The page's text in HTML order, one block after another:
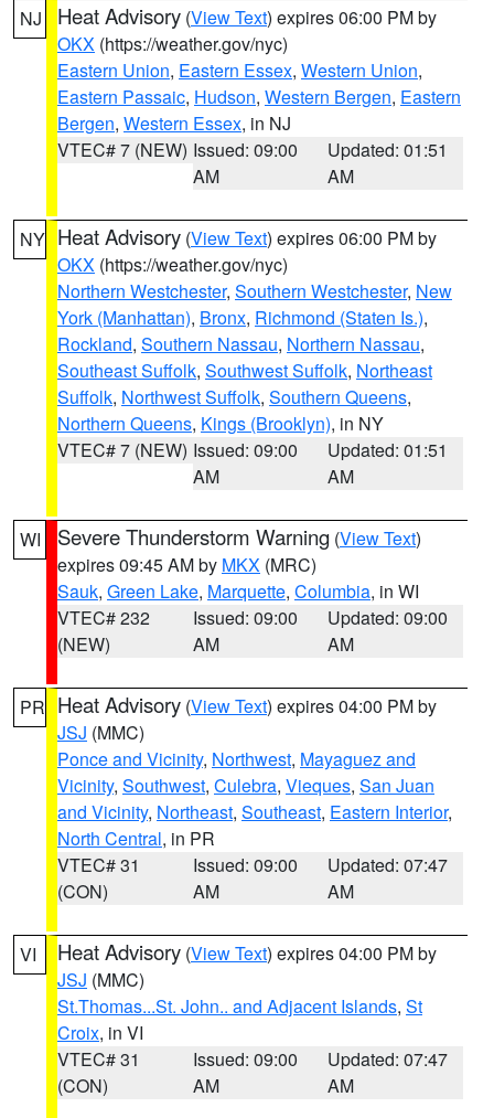
NJ
Heat Advisory (View Text) expires 06:00 PM by
OKX (https://weather.gov/nyc)
Eastern Union, Eastern Essex, Western Union,
Eastern Passaic, Hudson, Western Bergen, Eastern
Bergen, Western Essex, in NJ
VTEC# 7 (NEW) Issued: 09:00
AM
Updated: 01:51
AM
NY Heat Advisory (View Text) expires 06:00 PM by
OKX (https://weather.gov/nyc)
Northern Westchester, Southern Westchester, New
York (Manhattan), Bronx, Richmond (Staten Is.),
Rockland, Southern Nassau, Northern Nassau,
Southeast Suffolk, Southwest Suffolk, Northeast
Suffolk, Northwest Suffolk, Southern Queens,
Northern Queens, Kings (Brooklyn), in NY
VTEC# 7 (NEW) Issued: 09:00
AM
Updated: 01:51
AM
WI Severe Thunderstorm Warning (View Text)
expires 09:45 AM by MKX (MRC)
Sauk, Green Lake, Marquette, Columbia, in WI
VTEC# 232
(NEW)
Issued: 09:00
AM
Updated: 09:00
AM
PR Heat Advisory (View Text) expires 04:00 PM by
JSJ (MMC)
Ponce and Vicinity, Northwest, Mayaguez and
Vicinity, Southwest, Culebra, Vieques, San Juan
and Vicinity, Northeast, Southeast, Eastern Interior,
North Central, in PR
VTEC# 31
(CON)
Issued: 09:00
AM
Updated: 07:47
AM
VI Heat Advisory (View Text) expires 04:00 PM by
JSJ (MMC)
St.Thomas...St. John.. and Adjacent Islands, St
Croix, in VI
VTEC# 31
(CON)
Issued: 09:00
AM
Updated: 07:47
AM